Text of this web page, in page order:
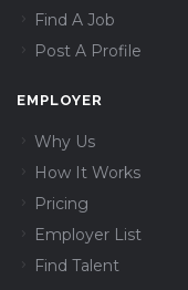
Find A Job
Post A Profile
EMPLOYER
Why Us
How It Works
Pricing
Employer List
Find Talent